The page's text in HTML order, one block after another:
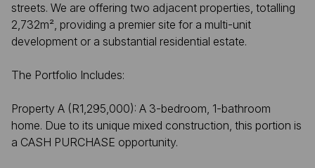
streets. We are offering two adjacent properties, totalling
2,732m², providing a premier site for a multi-unit
development or a substantial residential estate.
The Portfolio Includes:
Property A (R1,295,000): A 3-bedroom, 1-bathroom
home. Due to its unique mixed construction, this portion is
a CASH PURCHASE opportunity.